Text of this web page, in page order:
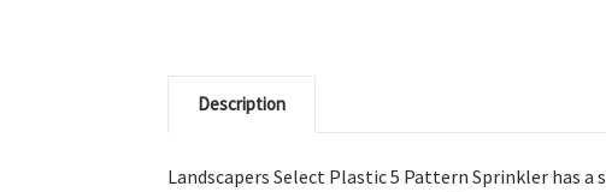
Description
Landscapers Select Plastic 5 Pattern Sprinkler has a s